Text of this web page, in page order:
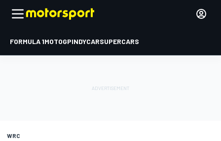
FORMULA 1MOTOGPINDYCARSUPERCARS
WRC